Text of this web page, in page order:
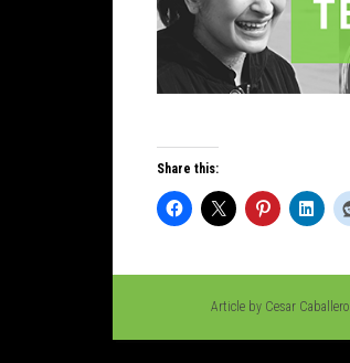
Share this:
Article by Cesar Caballero